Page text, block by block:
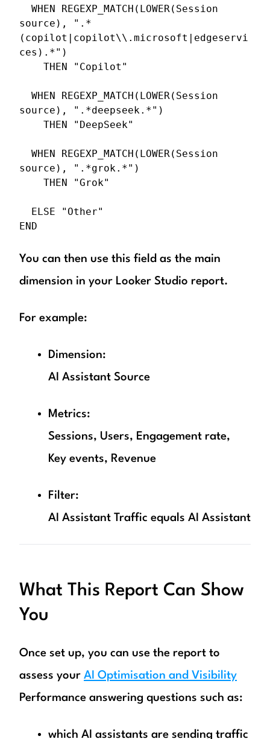
source), ".*
(copilot|copilot\\.microsoft|edgeservi
ces).*")
source), ".*deepseek.*")
source), ".*grok.*")
END
You can then use this field as the main
dimension in your Looker Studio report.
For example:
Dimension:
AI Assistant Source
Metrics:
Sessions, Users, Engagement rate,
Key events, Revenue
Filter:
AI Assistant Traffic equals AI Assistant
What This Report Can Show
You
Once set up, you can use the report to
assess your AI Optimisation and Visibility
Performance answering questions such as:
which AI assistants are sending traffic